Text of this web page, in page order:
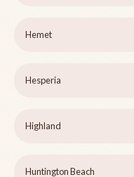
Hemet
Hesperia
Highland
Huntington Beach